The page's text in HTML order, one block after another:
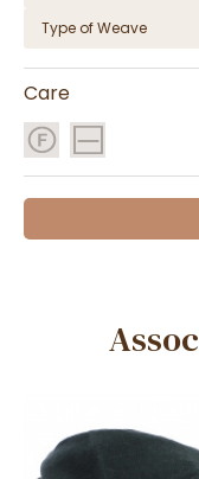
Type of Weave
Care